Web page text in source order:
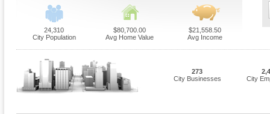
24,310
City Population
$80,700.00
Avg Home Value
$21,558.50
Avg Income
273
City Businesses
City